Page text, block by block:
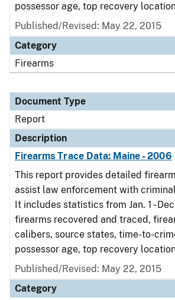
possessor age, top recovery
Published/Revised: May 22, 2015
Category
Firearms
Document Type
Report
Description
Firearms Trace Data: Maine - 2006
This report provides detailed
assist law enforcement with
It includes statistics from Jan. 1 -
firearms recovered and traced,
calibers, source states, time-to-
possessor age, top recovery
Published/Revised: May 22, 2015
Category